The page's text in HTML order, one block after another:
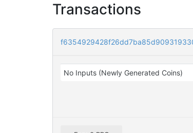
Transactions
No Inputs (Newly Generated Coins)